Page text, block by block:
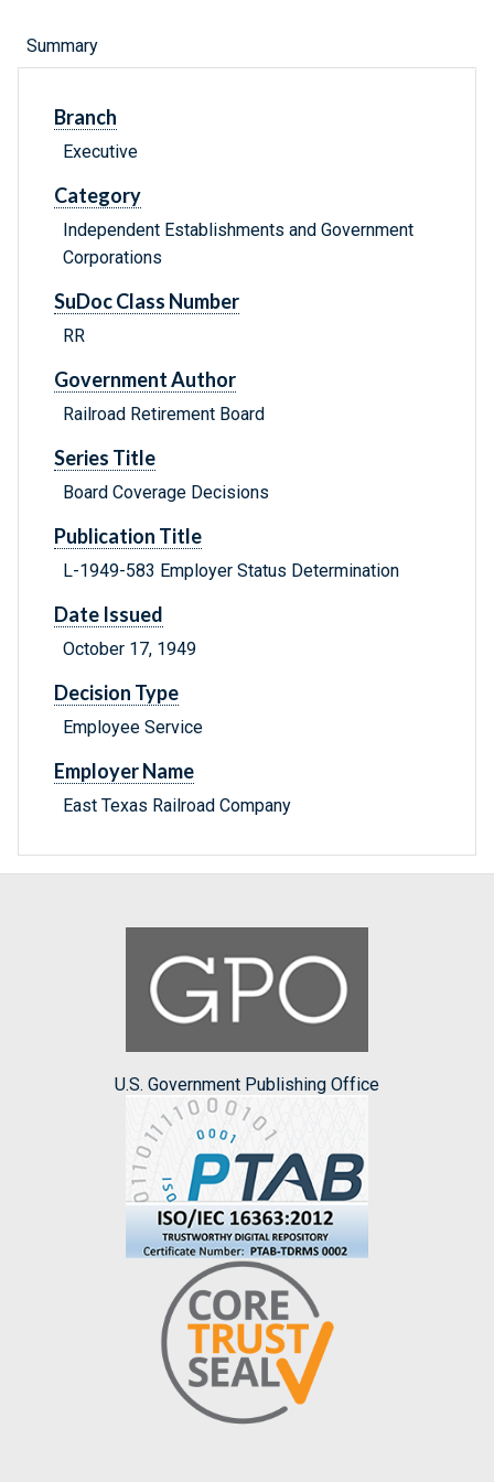
Summary
Branch
Executive
Category
Independent Establishments and Government
Corporations
SuDoc Class Number
RR
Government Author
Railroad Retirement Board
Series Title
Board Coverage Decisions
Publication Title
L-1949-583 Employer Status Determination
Date Issued
October 17, 1949
Decision Type
Employee Service
Employer Name
East Texas Railroad Company
U.S. Government Publishing Office